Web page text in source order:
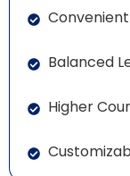
Balanced
Higher